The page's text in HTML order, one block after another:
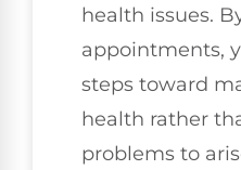
health issues.
appointments,
steps toward
health rather
problems to